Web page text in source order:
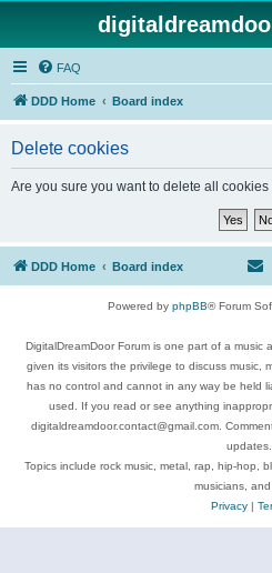
FAQ
DDD Home Board index
Delete cookies
Are you sure you want to delete all
DDD Home Board index
Powered by phpBB® Forum
DigitalDreamDoor Forum is one part of a music
given its visitors the privilege to discuss music,
has no control and cannot in any way be held
used. If you read or see anything
digitaldreamdoor.contact@gmail.com.
updates.
Topics include rock music, metal, rap, hip-hop,
musicians, and
Privacy|